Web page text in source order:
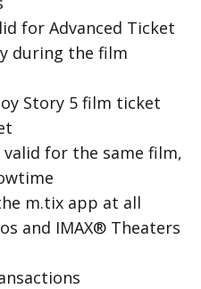
for Advanced Ticket
during the film
Story 5 film ticket
for the same film,
m.tix app at all
and IMAX® Theaters